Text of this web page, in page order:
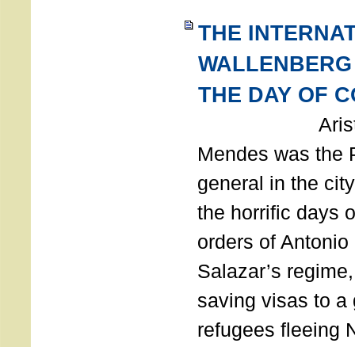
THE
THE DAY OF
Aristides
Mendes was the
general in the
the horrific days
orders of
Salazar’s
saving visas to a
refugees fleeing